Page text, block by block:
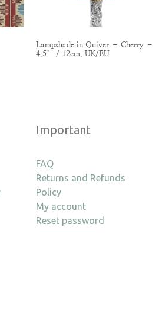
Lampshade in Quiver – Cherry –
4.5″ / 12cm, UK/EU
Important
FAQ
Returns and Refunds
Policy
My account
Reset password